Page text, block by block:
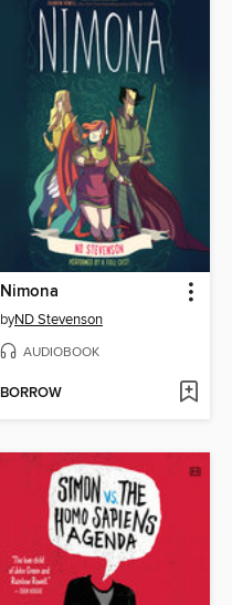
Nimona
byND Stevenson
AUDIOBOOK
BORROW